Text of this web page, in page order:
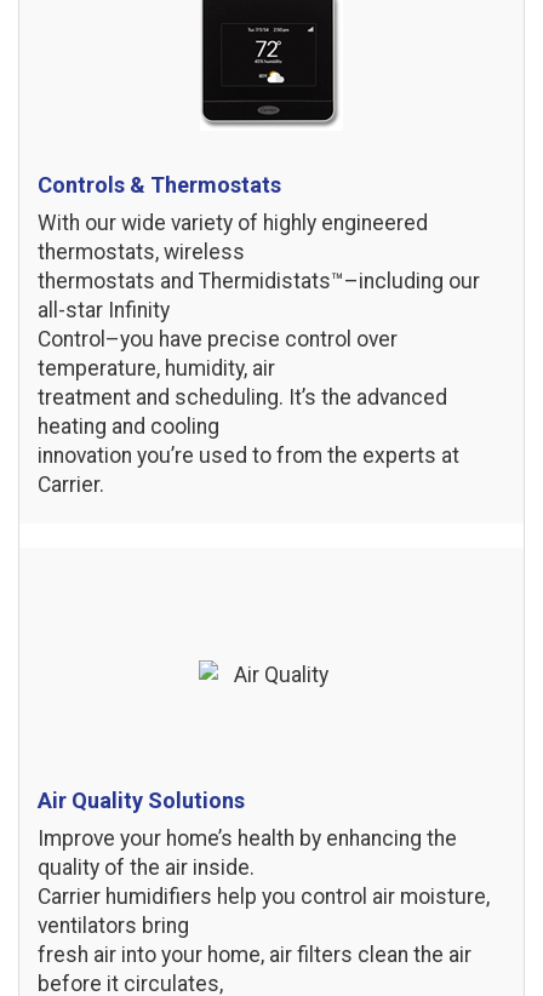
Controls & Thermostats
With our wide variety of highly engineered
thermostats, wireless
thermostats and Thermidistats™–including our
all-star Infinity
Control–you have precise control over
temperature, humidity, air
treatment and scheduling. It’s the advanced
heating and cooling
innovation you’re used to from the experts at
Carrier.
Air Quality Solutions
Improve your home’s health by enhancing the
quality of the air inside.
Carrier humidifiers help you control air moisture,
ventilators bring
fresh air into your home, air filters clean the air
before it circulates,